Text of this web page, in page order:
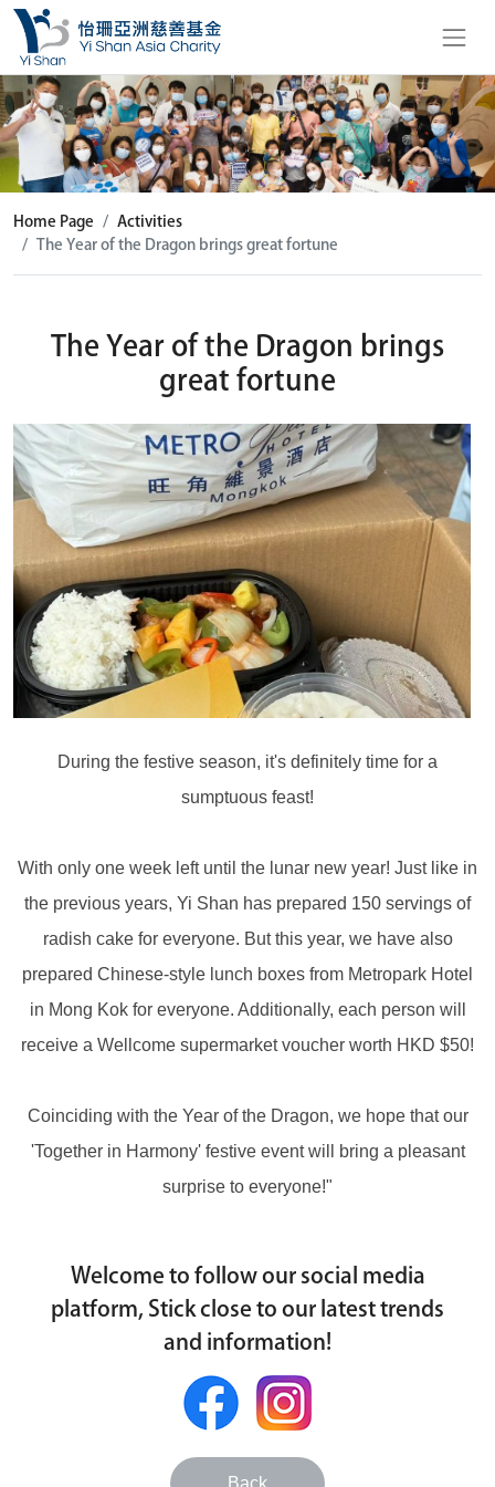
Home Page
Activities
The Year of the Dragon brings great fortune
The Year of the Dragon brings
great fortune
During the festive season, it's definitely time for a
sumptuous feast!
With only one week left until the lunar new year! Just like in
the previous years, Yi Shan has prepared 150 servings of
radish cake for everyone. But this year, we have also
prepared Chinese-style lunch boxes from Metropark Hotel
in Mong Kok for everyone. Additionally, each person will
receive a Wellcome supermarket voucher worth HKD $50!
Coinciding with the Year of the Dragon, we hope that our
'Together in Harmony' festive event will bring a pleasant
surprise to everyone!"
Welcome to follow our social media
platform, Stick close to our latest trends
and information!